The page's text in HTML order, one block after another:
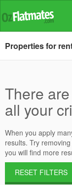
Properties for
There
all your
When you apply
results. Try
you will find more
RESET FILTERS